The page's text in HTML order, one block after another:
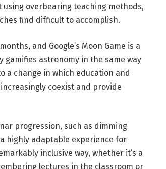
overbearing teaching methods,
find difficult to accomplish.
and Google’s Moon Game is a
gamifies astronomy in the same way
a change in which education and
coexist and provide
progression, such as dimming
highly adaptable experience for
inclusive way, whether it’s a
lectures in the classroom or